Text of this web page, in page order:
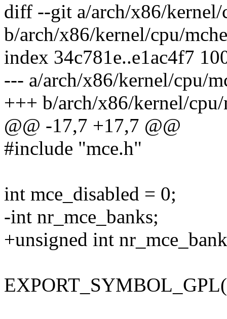
diff --git a/arch/x86/kernel/
b/arch/x86/kernel/cpu/
index 34c781e..e1ac4f7
--- a/arch/x86/kernel/cpu/
+++ b/arch/x86/kernel/
@@ -17,7 +17,7 @@
#include "mce.h"
int mce_disabled = 0;
-int nr_mce_banks;
+unsigned int